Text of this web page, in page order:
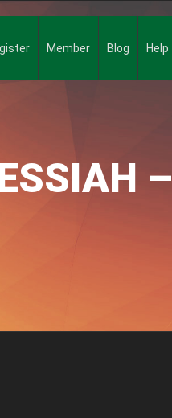
Member Blog Help
–